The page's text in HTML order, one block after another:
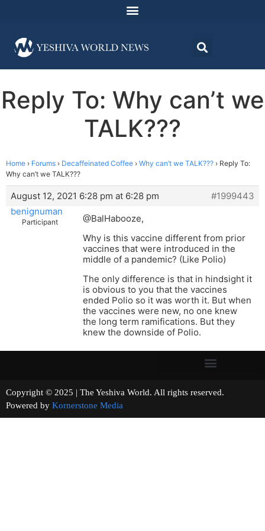
Reply To: Why can’t we
TALK???
Home › Forums › Decaffeinated Coffee › Why can’t we TALK??? › Reply To:
Why can’t we TALK???
August 12, 2021 6:28 pm at 6:28 pm
#1999443
benignuman
Participant
@BalHabooze,
Why is this vaccine different from prior
vaccines that were introduced in the
middle of a pandemic? (Like Polio)
The only difference is that in hindsight it
is obvious to you that the vaccines
ended Polio so it was worth it. But when
the vaccines were new, no one knew
the long term ramifications. But they
knew the downside of Polio.
Copyright © 2025 | The Yeshiva World. All rights reserved.
Powered by Kornerstone Media